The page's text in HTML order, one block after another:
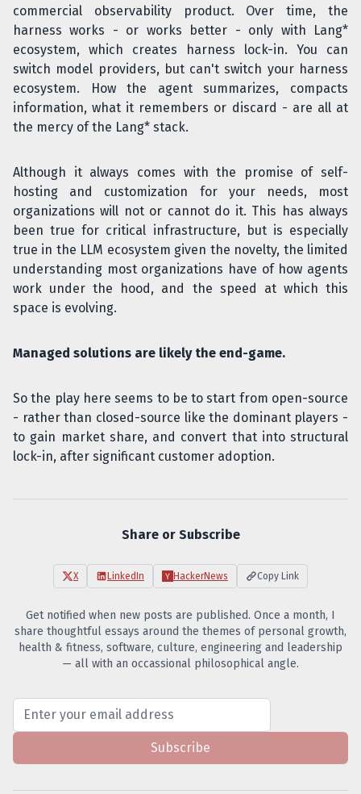
commercial observability product. Over time, the
harness works - or works better - only with Lang*
ecosystem, which creates harness lock-in. You can
switch model providers, but can't switch your harness
ecosystem. How the agent summarizes, compacts
information, what it remembers or discard - are all at
the mercy of the Lang* stack.
Although it always comes with the promise of self-
hosting and customization for your needs, most
organizations will not or cannot do it. This has always
been true for critical infrastructure, but is especially
true in the LLM ecosystem given the novelty, the limited
understanding most organizations have of how agents
work under the hood, and the speed at which this
space is evolving.
Managed solutions are likely the end-game.
So the play here seems to be to start from open-source
- rather than closed-source like the dominant players -
to gain market share, and convert that into structural
lock-in, after significant customer adoption.
Share or Subscribe
X LinkedIn HackerNews Copy Link
Get notified when new posts are published. Once a month, I
share thoughtful essays around the themes of personal growth,
health & fitness, software, culture, engineering and leadership
— all with an occassional philosophical angle.
Subscribe